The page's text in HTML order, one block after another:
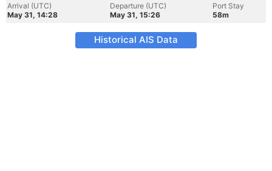
Arrival (UTC)
May 31, 14:28
Departure (UTC)
May 31, 15:26
Port Stay
58m
Historical AIS Data